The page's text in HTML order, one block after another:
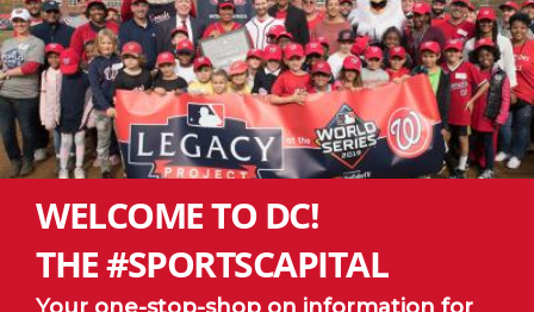
WELCOME TO DC!
THE #SPORTSCAPITAL